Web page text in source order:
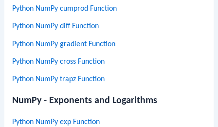
Python NumPy cumprod Function
Python NumPy diff Function
Python NumPy gradient Function
Python NumPy cross Function
Python NumPy trapz Function
NumPy - Exponents and Logarithms
Python NumPy exp Function